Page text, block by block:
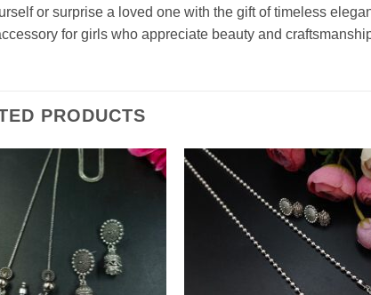
or surprise a loved one with the gift of timeless
for girls who appreciate beauty and
PRODUCTS